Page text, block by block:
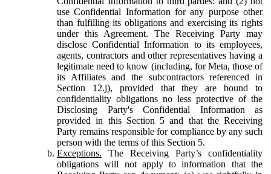
use Confidential Information for any purpose other
than fulfilling its obligations and exercising its rights
under this Agreement. The Receiving Party may
disclose Confidential Information to its employees,
agents, contractors and other representatives having a
legitimate need to know (including, for Meta, those of
its Affiliates and the subcontractors referenced in
Section 12.j), provided that they are bound to
confidentiality obligations no less protective of the
Disclosing Party's Confidential Information as
provided in this Section 5 and that the Receiving
Party remains responsible for compliance by any such
person with the terms of this Section 5.
Exceptions. The Receiving Party’s confidentiality
obligations will not apply to information that the